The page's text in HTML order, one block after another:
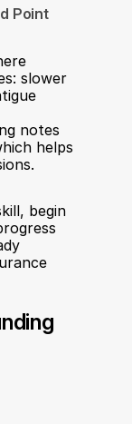
Point
slower
notes
helps
begin